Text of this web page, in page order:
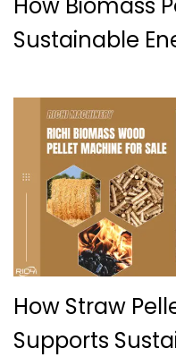
How Biomass
Sustainable
How Straw
Supports